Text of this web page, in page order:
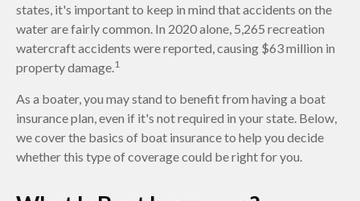
states, it's important to keep in mind that accidents on the
water are fairly common. In 2020 alone, 5,265 recreation
watercraft accidents were reported, causing $63 million in
property damage. 1
As a boater, you may stand to benefit from having a boat
insurance plan, even if it's not required in your state. Below,
we cover the basics of boat insurance to help you decide
whether this type of coverage could be right for you.